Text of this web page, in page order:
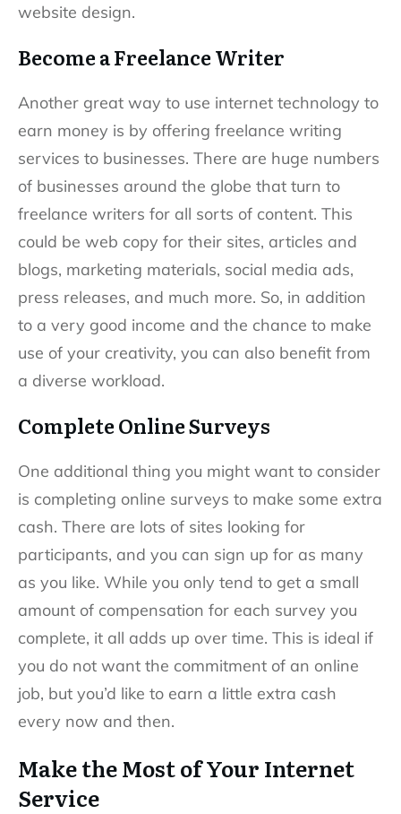
website design.
Become a Freelance Writer
Another great way to use internet technology to
earn money is by offering freelance writing
services to businesses. There are huge numbers
of businesses around the globe that turn to
freelance writers for all sorts of content. This
could be web copy for their sites, articles and
blogs, marketing materials, social media ads,
press releases, and much more. So, in addition
to a very good income and the chance to make
use of your creativity, you can also benefit from
a diverse workload.
Complete Online Surveys
One additional thing you might want to consider
is completing online surveys to make some extra
cash. There are lots of sites looking for
participants, and you can sign up for as many
as you like. While you only tend to get a small
amount of compensation for each survey you
complete, it all adds up over time. This is ideal if
you do not want the commitment of an online
job, but you’d like to earn a little extra cash
every now and then.
Make the Most of Your Internet
Service